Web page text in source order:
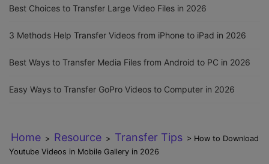
Best Choices to Transfer Large Video Files in 2026
3 Methods Help Transfer Videos from iPhone to iPad in 2026
Best Ways to Transfer Media Files from Android to PC in 2026
Easy Ways to Transfer GoPro Videos to Computer in 2026
Home > Resource > Transfer Tips > How to Download
Youtube Videos in Mobile Gallery in 2026